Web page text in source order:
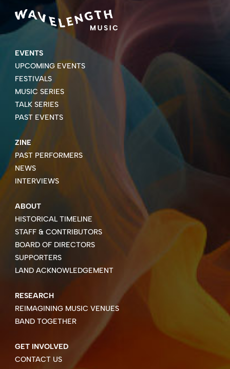
EVENTS
UPCOMING EVENTS
FESTIVALS
MUSIC SERIES
TALK SERIES
PAST EVENTS
ZINE
PAST PERFORMERS
NEWS
INTERVIEWS
ABOUT
HISTORICAL TIMELINE
STAFF & CONTRIBUTORS
BOARD OF DIRECTORS
SUPPORTERS
LAND ACKNOWLEDGEMENT
RESEARCH
REIMAGINING MUSIC VENUES
BAND TOGETHER
GET INVOLVED
CONTACT US